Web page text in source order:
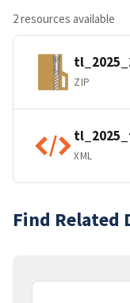
2 resources available
ZIP
XML
Find Related